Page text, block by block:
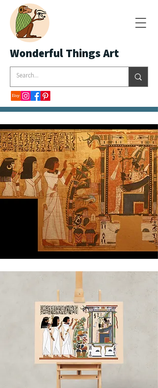
Wonderful Things Art